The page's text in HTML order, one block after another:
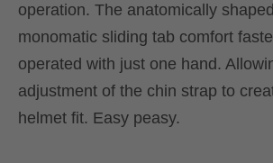
operation. The anatomically
monomatic sliding tab comfort
operated with just one hand.
adjustment of the chin strap to
helmet fit. Easy peasy.